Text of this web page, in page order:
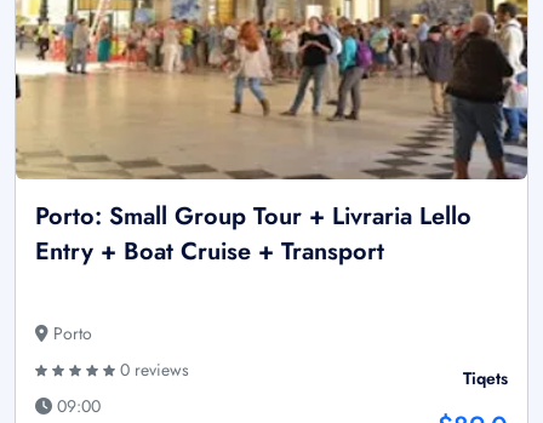
Porto: Small Group Tour + Livraria Lello
Entry + Boat Cruise + Transport
Porto
0 reviews
09:00
Tiqets